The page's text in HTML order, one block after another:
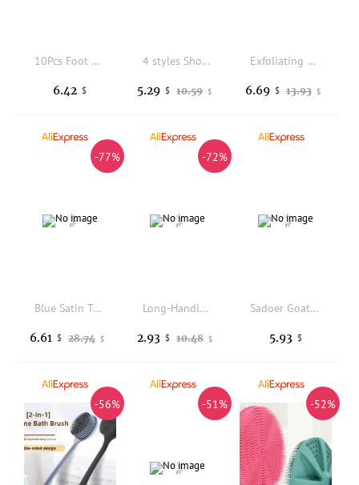
10Pcs Foot Soak Tablets Detox Warm Promote Circulation Convenient Disposable Foot Spa for Elderly Home Accessory
6.42 $
4 styles Shower Bath Salt Ball Dried Flower Ease Tension Natural Essential Oil Bubble Bouncy Explosion Bath Ball Clean Bathtub
10.59 $
5.29 $
Exfoliating Bath Sponge for Shower & Bath Dirt Remover Soft Smooth Skin Cleaning Tools Avoid Damp Odor Gentle Bath Scrubber 1pc
13.93 $
6.69 $
-77%
Blue Satin Tablecloth Rectangular Smooth Shiny Table Cover For Wedding Party Birthday Decoration
28.74 $
6.61 $
-72%
Long-Handled Double-Sided Coarse-Toothed Shampoo And Comb Integrated Scalp Massage And Cleaning Tool for Hair Care
10.48 $
2.93 $
Sadoer Goat Milk Brightening Soap 100g Gentle Cleaning Brighten Skin Tone Moisturizing Bath Soap Deep Cleaning Soft Skin
5.93 $
-56% -51% -52%